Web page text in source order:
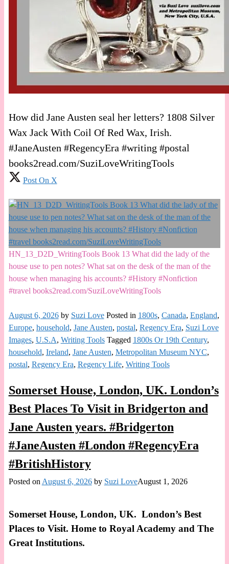
How did Jane Austen seal her letters? 1808 Silver
Wax Jack With Coil Of Red Wax, Irish.
#JaneAusten #RegencyEra #writing #postal
books2read.com/SuziLoveWritingTools
Post On X
HN_13_D2D_WritingTools Book 13 What did the lady of the
house use to pen notes? What sat on the desk of the man of the
house when managing his accounts? #History #Nonfiction
#travel books2read.com/SuziLoveWritingTools
August 6, 2026 by Suzi Love Posted in 1800s, Canada, England,
Europe, household, Jane Austen, postal, Regency Era, Suzi Love
Images, U.S.A, Writing Tools Tagged 1800s Or 19th Century,
household, Ireland, Jane Austen, Metropolitan Museum NYC,
postal, Regency Era, Regency Life, Writing Tools
Somerset House, London, UK. London’s
Best Places To Visit in Bridgerton and
Jane Austen years. #Bridgerton
#JaneAusten #London #RegencyEra
#BritishHistory
Posted on August 6, 2026 by Suzi LoveAugust 1, 2026
Somerset House, London, UK. London’s Best
Places to Visit. Home to Royal Academy and The
Great Institutions.